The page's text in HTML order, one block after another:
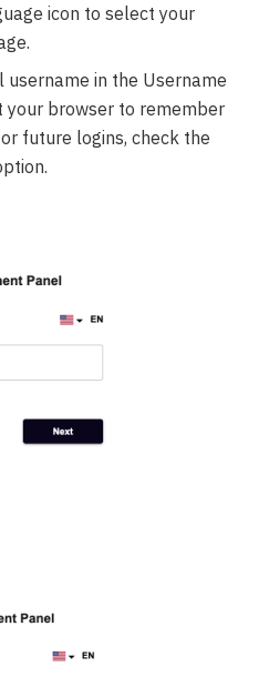
icon to select your
username in the Username
your browser to remember
future logins, check the